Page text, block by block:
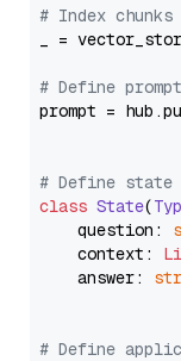
# Index chunks
_ =
# Define
prompt =
# Define
class State(
    question:
    context:
    answer:
str
# Define